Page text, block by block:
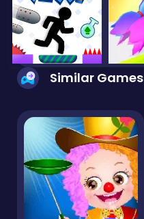
Similar Games